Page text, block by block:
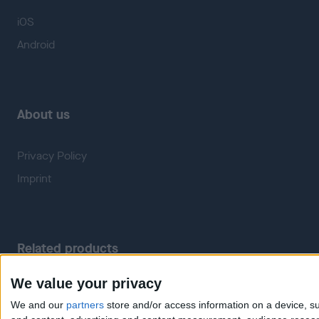
We value your privacy
We and our partners store and/or access information on a device,
iOS
Android
About us
Privacy Policy
Imprint
Related products
Weatherzone RadarScope